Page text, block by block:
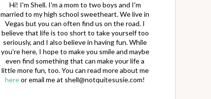
Hi! I'm Shell. I'm a mom to two boys and I'm
married to my high school sweetheart. We live in
Vegas but you can often find us on the road. I
believe that life is too short to take yourself too
seriously, and I also believe in having fun. While
you're here, I hope to make you smile and maybe
even find something that can make your life a
little more fun, too. You can read more about me
hereor email me at shell@notquitesusie.com!